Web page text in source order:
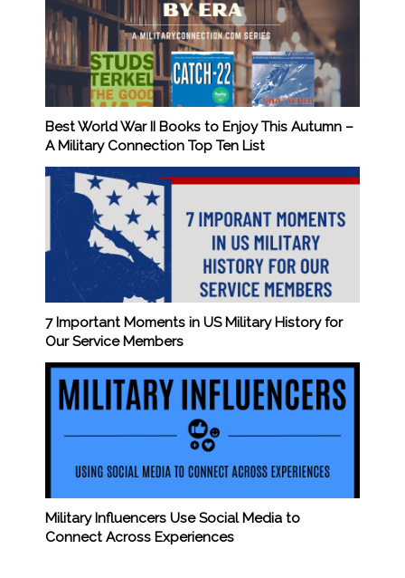
Best World War II Books to Enjoy This Autumn –
A Military Connection Top Ten List
7 Important Moments in US Military History for
Our Service Members
Military Influencers Use Social Media to
Connect Across Experiences